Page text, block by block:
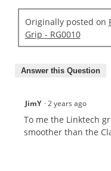
Originally posted on
Grip - RG0010
Answer this Question
JimY ·2 years ago
To me the Linktech
smoother than the